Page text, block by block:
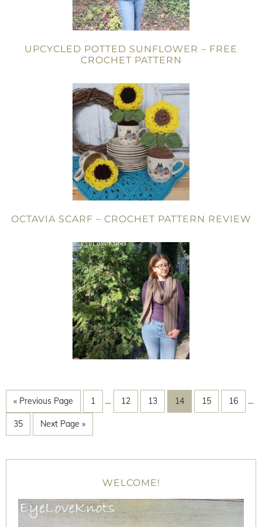
UPCYCLED POTTED SUNFLOWER – FREE
CROCHET PATTERN
OCTAVIA SCARF – CROCHET PATTERN REVIEW
« Previous Page 1 … 12 13 14 15 16 …
35 Next Page »
WELCOME!